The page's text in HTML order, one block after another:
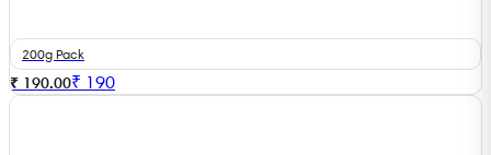
200g Pack
₹ 190.00₹ 190